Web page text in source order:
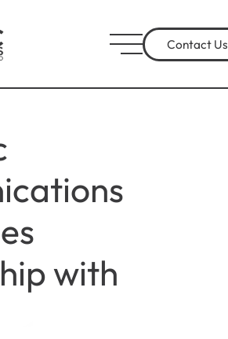
Contact Us
with